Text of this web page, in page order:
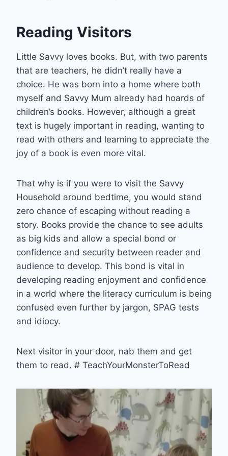
Reading Visitors
Little Savvy loves books. But, with two parents
that are teachers, he didn’t really have a
choice. He was born into a home where both
myself and Savvy Mum already had hoards of
children’s books. However, although a great
text is hugely important in reading, wanting to
read with others and learning to appreciate the
joy of a book is even more vital.
That why is if you were to visit the Savvy
Household around bedtime, you would stand
zero chance of escaping without reading a
story. Books provide the chance to see adults
as big kids and allow a special bond or
confidence and security between reader and
audience to develop. This bond is vital in
developing reading enjoyment and confidence
in a world where the literacy curriculum is being
confused even further by jargon, SPAG tests
and idiocy.
Next visitor in your door, nab them and get
them to read. # TeachYourMonsterToRead